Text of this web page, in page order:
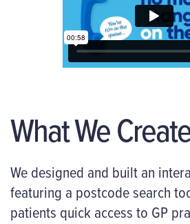
What We
We designed and built an
featuring a postcode search
patients quick access to GP